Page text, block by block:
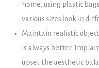
home, using plastic
various sizes look in
Maintain realistic
is always better.
upset the aesthetic